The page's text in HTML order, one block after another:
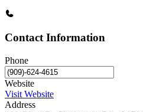
Contact Information
Phone
Website
Visit Website
Address